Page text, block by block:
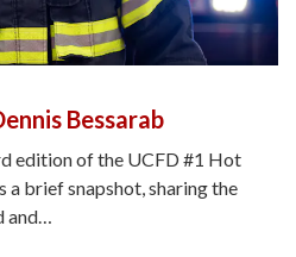
Bessarab
edition of the UCFD #1 Hot
a brief snapshot, sharing the